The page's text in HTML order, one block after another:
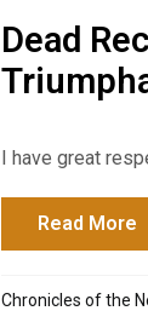
Dead
I have great
Read More
Chronicles of the